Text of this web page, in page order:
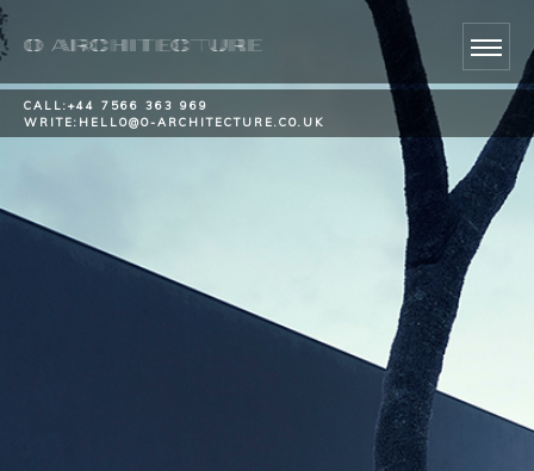
CALL:+44 7566 363 969
WRITE: HELLO@O-ARCHITECTURE.CO.UK